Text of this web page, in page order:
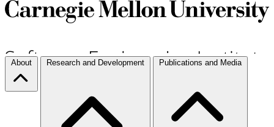
About Research and Development Publications and Media